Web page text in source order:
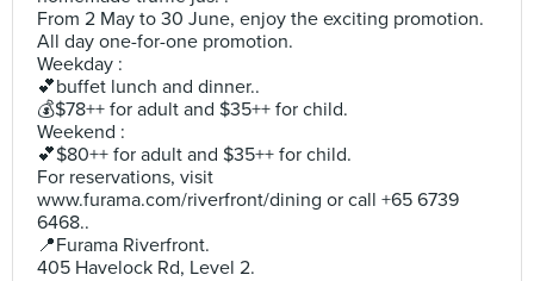
From 2 May to 30 June, enjoy the exciting promotion.
All day one-for-one promotion.
Weekday :
💕buffet lunch and dinner..
💰$78++ for adult and $35++ for child.
Weekend :
💕$80++ for adult and $35++ for child.
For reservations, visit
www.furama.com/riverfront/dining or call +65 6739
6468..
📍Furama Riverfront.
405 Havelock Rd, Level 2.